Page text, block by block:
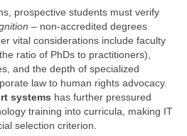
prospective students must verify
– non-accredited degrees
vital considerations include faculty
ratio of PhDs to practitioners),
and the depth of specialized
law to human rights advocacy.
systems has further pressured
training into curricula, making IT
selection criterion.